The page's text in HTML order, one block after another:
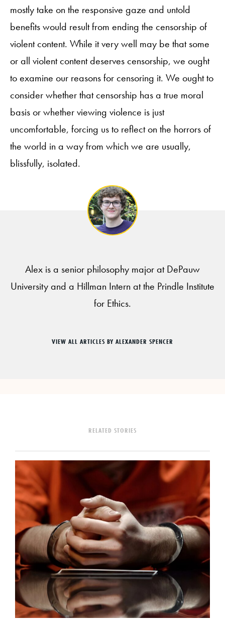
mostly take on the responsive gaze and untold
benefits would result from ending the censorship of
violent content. While it very well may be that some
or all violent content deserves censorship, we ought
to examine our reasons for censoring it. We ought to
consider whether that censorship has a true moral
basis or whether viewing violence is just
uncomfortable, forcing us to reflect on the horrors of
the world in a way from which we are usually,
blissfully, isolated.
Alex is a senior philosophy major at DePauw
University and a Hillman Intern at the Prindle Institute
for Ethics.
VIEW ALL ARTICLES BY ALEXANDER SPENCER
RELATED STORIES